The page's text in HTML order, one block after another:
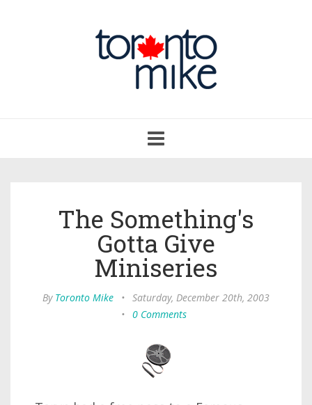
navigation
The Something's
Gotta Give
Miniseries
By Toronto Mike • Saturday, December 20th, 2003
• 0 Comments